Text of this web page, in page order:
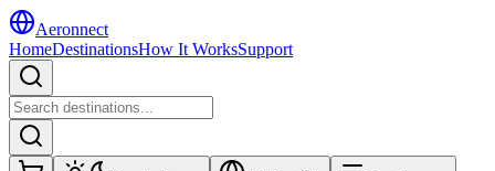
Aeronnect
HomeDestinationsHow It WorksSupport